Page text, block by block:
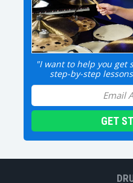
"I want to help you get
step-by-step